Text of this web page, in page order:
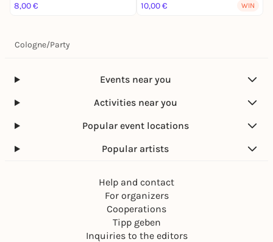
8,00 €
10,00 €
WIN
Cologne/Party
Events near you
Activities near you
Popular event locations
Popular artists
Help and contact
For organizers
Cooperations
Tipp geben
Inquiries to the editors